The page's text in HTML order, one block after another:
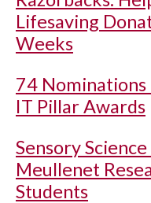
Lifesaving
Weeks
74
IT Pillar Awards
Sensory
Meullenet
Students